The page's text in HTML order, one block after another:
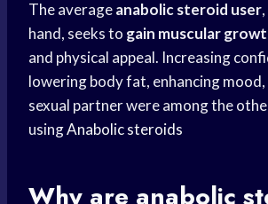
The averageanabolic steroid user
hand, seeks to gain muscular
and physical appeal. Increasing
lowering body fat, enhancing mood,
sexual partner were among the
usingAnabolic steroids
Why are anabolic